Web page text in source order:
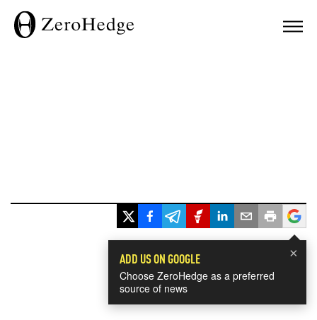
×
ADD US ON GOOGLE
Choose ZeroHedge as a preferred
source of news